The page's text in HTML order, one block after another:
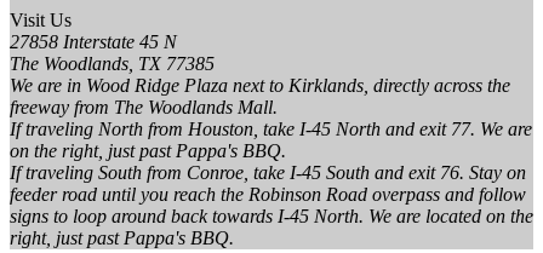
Visit Us
27858 Interstate 45 N
The Woodlands, TX 77385
We are in Wood Ridge Plaza next to Kirklands, directly across the
freeway from The Woodlands Mall.
If traveling North from Houston, take I-45 North and exit 77. We are
on the right, just past Pappa's BBQ.
If traveling South from Conroe, take I-45 South and exit 76. Stay on
feeder road until you reach the Robinson Road overpass and follow
signs to loop around back towards I-45 North. We are located on the
right, just past Pappa's BBQ.